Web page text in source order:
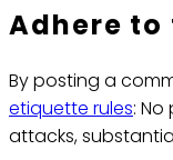
Adhere to
By posting a
etiquette rules:
attacks,